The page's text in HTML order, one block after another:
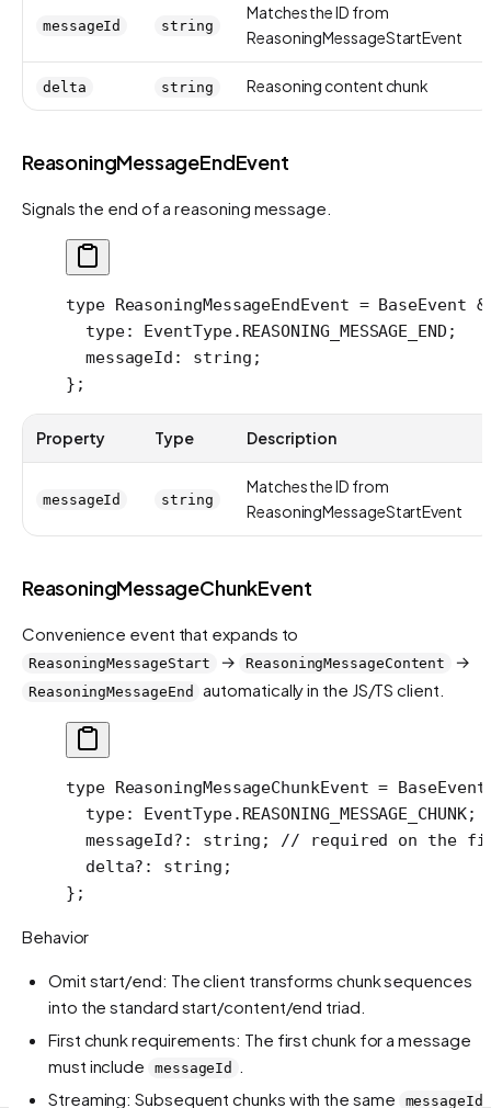
messageId string
Matches the ID from
ReasoningMessageStartEvent
delta string Reasoning content chunk
ReasoningMessageEndEvent
Signals the end of a reasoning message.
type ReasoningMessageEndEvent = BaseEvent &
  type
: EventType. REASONING_MESSAGE_END ;
  messageId
: string ;
};
Property Type Description
messageId string
Matches the ID from
ReasoningMessageStartEvent
ReasoningMessageChunkEvent
Convenience event that expands to
ReasoningMessageStart → ReasoningMessageContent →
ReasoningMessageEnd automatically in the JS/TS client.
type ReasoningMessageChunkEvent = BaseEvent
  type
: EventType. REASONING_MESSAGE_CHUNK;
  messageId
?: string ; // required on the
  delta
?: string ;
};
Behavior
Omit start/end: The client transforms chunk sequences
into the standard start/content/end triad.
First chunk requirements: The first chunk for a message
must include
messageId
Streaming: Subsequent chunks with the same
messageId